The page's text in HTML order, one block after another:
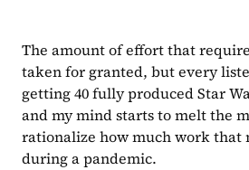
The amount of effort that
taken for granted, but every
getting 40 fully produced Star
and my mind starts to melt the
rationalize how much work that
during a pandemic.